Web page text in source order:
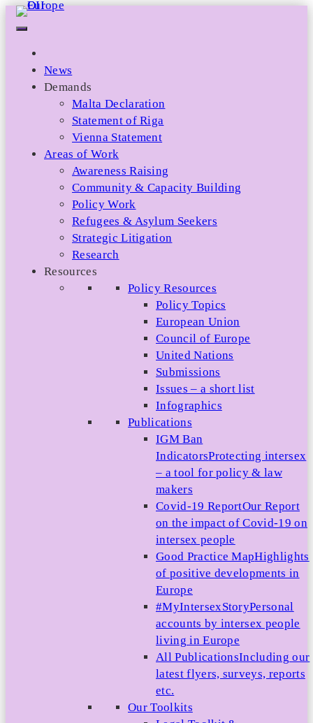
Skip
News
Demands
Malta Declaration
Statement of Riga
Vienna Statement
Areas of Work
Awareness Raising
Community & Capacity Building
Policy Work
Refugees & Asylum Seekers
Strategic Litigation
Research
Resources
Policy Resources
Policy Topics
European Union
Council of Europe
United Nations
Submissions
Issues – a short list
Infographics
Publications
IGM Ban
IndicatorsProtecting intersex
– a tool for policy & law
makers
Covid-19 ReportOur Report
on the impact of Covid-19 on
intersex people
Good Practice MapHighlights
of positive developments in
Europe
#MyIntersexStoryPersonal
accounts by intersex people
living in Europe
All PublicationsIncluding our
latest flyers, surveys, reports
etc.
Our Toolkits